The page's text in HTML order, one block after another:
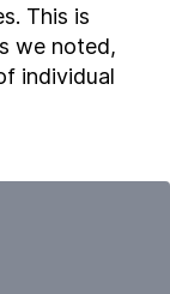
This is
we noted,
individual